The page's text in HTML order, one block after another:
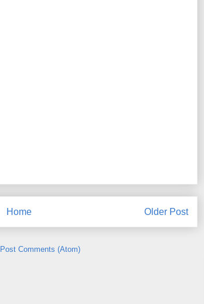
Older Post
Home
Post Comments (Atom)